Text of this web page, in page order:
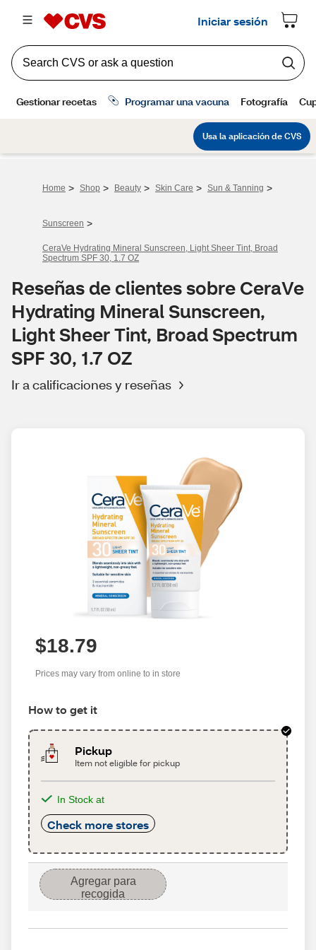
Home > Shop > Beauty > Skin Care > Sun & Tanning >
Sunscreen >
CeraVe Hydrating Mineral Sunscreen, Light Sheer Tint, Broad
Spectrum SPF 30, 1.7 OZ
Reseñas de clientes sobre CeraVe
Hydrating Mineral Sunscreen,
Light Sheer Tint, Broad Spectrum
SPF 30, 1.7 OZ
Ir a calificaciones y reseñas
$18.79
Prices may vary from online to in store
How to get it
Pickup
Item not eligible for pickup
In Stock at
Check more stores
Agregar para
recogida